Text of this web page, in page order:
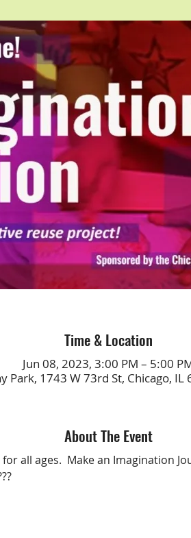
Time & Location
Jun 08, 2023, 3:00 PM – 5:00
Park, 1743 W 73rd St, Chicago, IL
About The Event
all ages.  Make an Imagination